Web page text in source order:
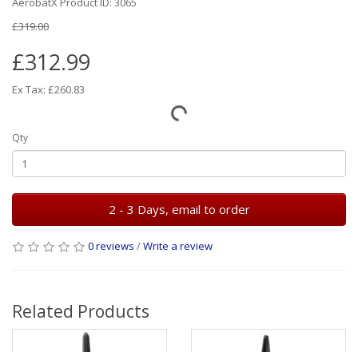
£319.00
£312.99
Ex Tax: £260.83
Qty
2 - 3 Days, email to order
0 reviews /Write a review
Related Products